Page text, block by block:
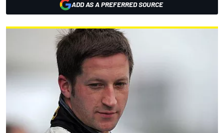
ADD AS A PREFERRED SOURCE